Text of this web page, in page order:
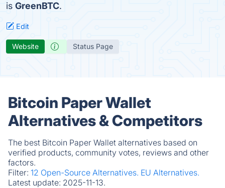
is GreenBTC.
Edit
Website Status Page
Bitcoin Paper Wallet
Alternatives & Competitors
The best Bitcoin Paper Wallet alternatives based on
verified products, community votes, reviews and other
factors.
Filter: 12 Open-Source Alternatives. EU Alternatives.
Latest update: 2025-11-13.